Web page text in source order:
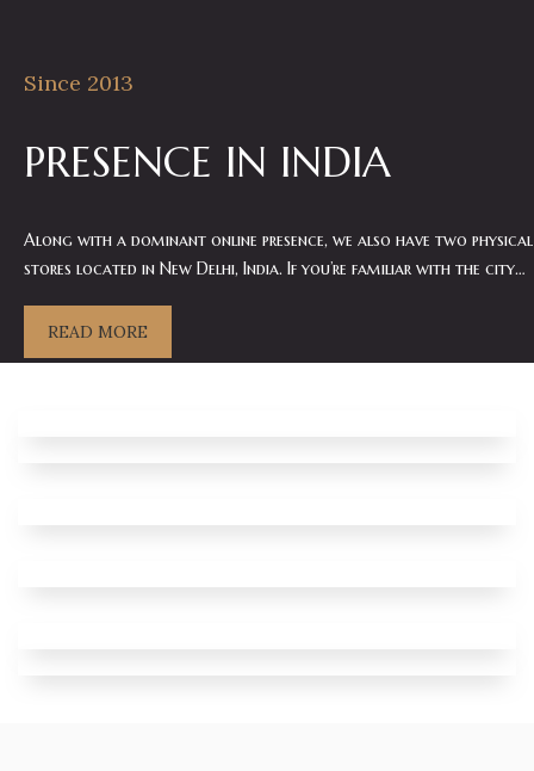
Since 2013
PRESENCE IN INDIA
Along with a dominant online presence, we also have two physical
stores located in New Delhi, India. If you’re familiar with the city…
READ MORE